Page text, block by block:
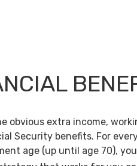
obvious extra income,
Security benefits. For
age (up until age 70),